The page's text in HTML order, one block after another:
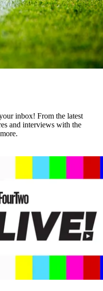
inbox! From the latest
and interviews with the